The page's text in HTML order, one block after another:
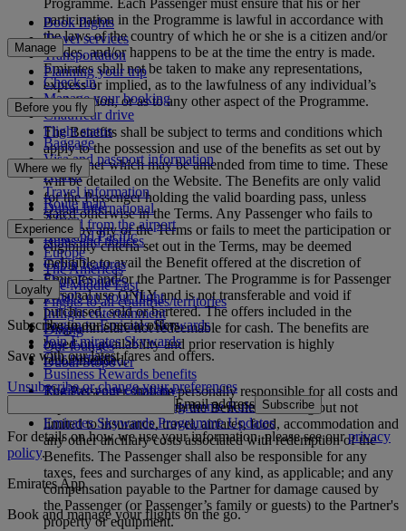
Programme. Each Passenger must ensure that his or her
participation in the Programme is lawful in accordance with
the laws of the country of which he or she is a citizen and/or
resides, and/or happens to be at the time the entry is made.
Emirates shall not be taken to make any representations,
express or implied, as to the lawfulness of any individual’s
participation, or as to any other aspect of the Programme.
The Benefits shall be subject to terms and conditions which
apply to the possession and use of the benefits as set out by
the Partner which may be amended from time to time. These
will be detailed on the Website. The Benefits are only valid
for the Passenger holding the valid boarding pass, unless
stated otherwise in the Terms. Any Passenger who fails to
abide by any of the Terms or fails to meet the participation or
eligibility criteria set out in the Terms, may be deemed
ineligible to avail the Benefit offered at the discretion of
Emirates and/or the Partner. The Programme is for Passenger
personal use ONLY and is not transferable and void if
purchased, sold or bartered. The offers included in the
Programme are not redeemable for cash. The benefits are
based on availability and prior reservation is highly
recommended.
The Passenger shall be personally responsible for all costs and
expenses associated with the Benefits including but not
limited to insurance, travel, airfares, food, accommodation and
any other ancillary costs associated with redemption of the
Benefits. The Passenger shall also be responsible for any
taxes, fees and surcharges of any kind, as applicable; and any
compensation payable to the Partner for damage caused by
the Passenger (or Passenger’s family or guests) to the Partner's
property or equipment.
Book flights
Travel services
Transportation
Planning your trip
Manage
Check-in
Manage your booking
Chauffeur drive
Flight status
Before you fly
Baggage
Visa and passport information
Health
Travel information
Dubai International
To and from the airport
Rules and notices
Where we fly
Route map
Africa
Asia and Pacific
Europe
The Americas
The Middle East
Flights to all countries/territories
Experience
Cabin features
Shop Emirates
What's on your flight
Inflight entertainment
Dining
Our lounges
Dubai Stopover
Loyalty
Log in to Emirates Skywards
Join Emirates Skywards
Our partners
Business Rewards benefits
Register your company
Emirates Skywards Programme Rules
Emirates Skywards Programme Updates
Subscribe to our special offers
Save with our latest fares and offers.
Unsubscribe or change your preferences
Email address Subscribe
For details on how we use your information, please see ourprivacy
policy.
Emirates App
Book and manage your flights on the go.